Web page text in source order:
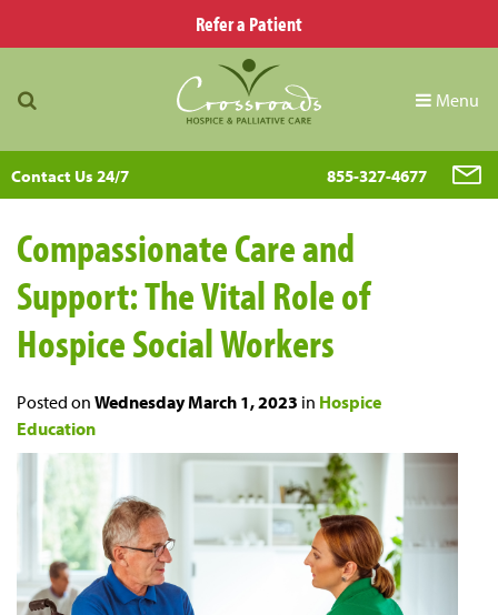
Refer a Patient
Menu
Contact Us 24/7 855-327-4677
Compassionate Care and
Support: The Vital Role of
Hospice Social Workers
Posted on Wednesday March 1, 2023 in Hospice
Education